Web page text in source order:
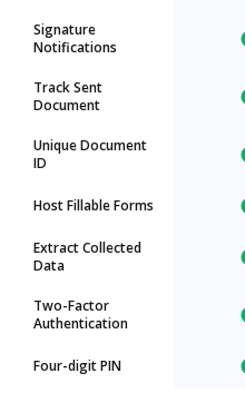
Signature
Notifications
Track Sent
Document
Unique Document
ID
Host Fillable Forms
Extract Collected
Data
Two-Factor
Authentication
Four-digit PIN